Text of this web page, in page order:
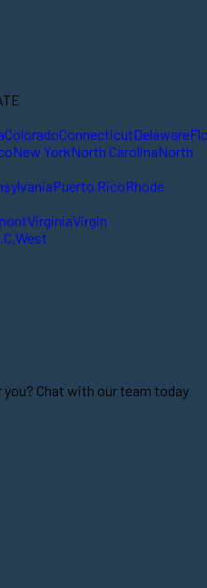
ColoradoConnecticutDelaware
New YorkNorth CarolinaNorth
Puerto RicoRhode
VirginiaVirgin
West
Chat with our team today